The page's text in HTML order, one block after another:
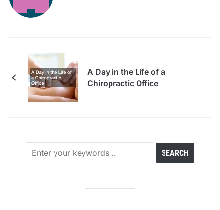
A Day in the Life of a
Chiropractic Office